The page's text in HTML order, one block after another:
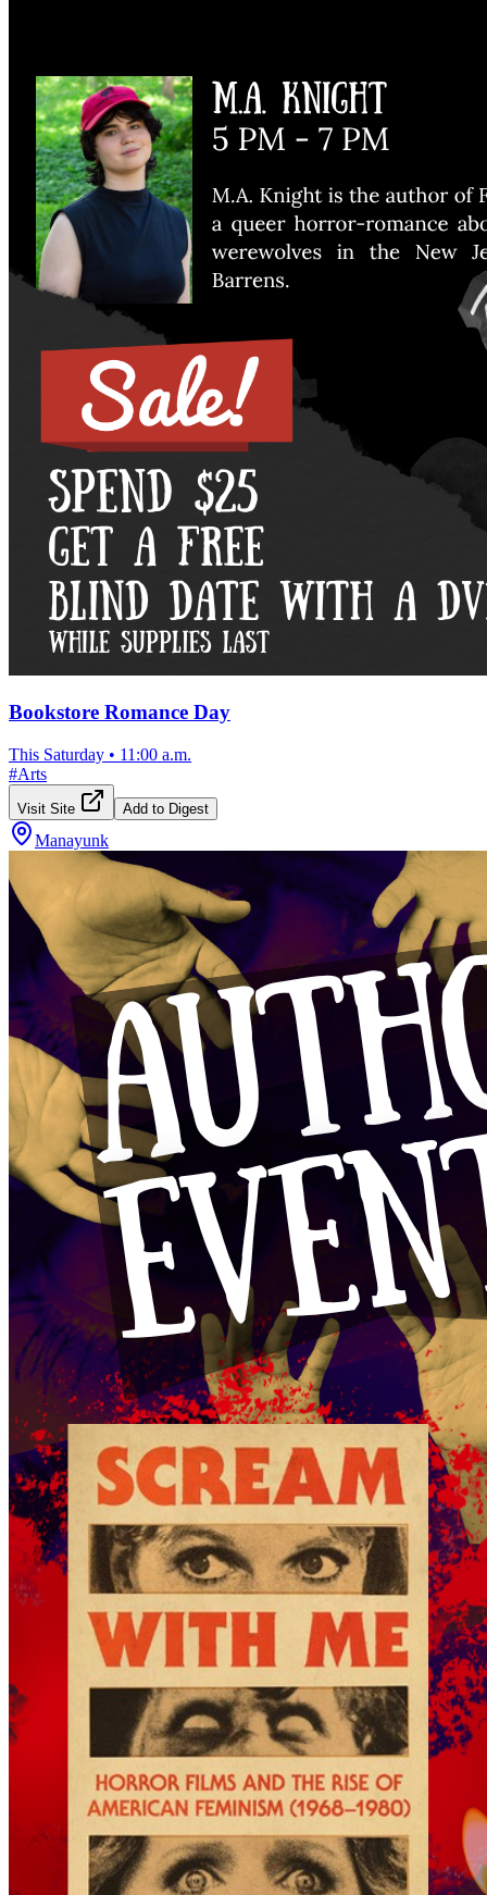
Bookstore Romance Day
This Saturday • 11:00 a.m.
#Arts
Visit Site Add to Digest
Manayunk